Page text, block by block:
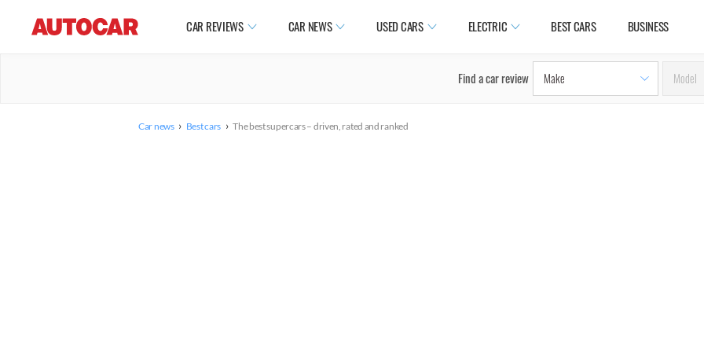
CAR REVIEWS CAR NEWS USED CARS ELECTRIC BEST CARS BUSINESS
Find a car review
Car news › Best cars › The best supercars – driven, rated and ranked